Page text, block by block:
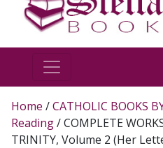
Home /CATHOLIC BOOKS
Reading/ COMPLETE
TRINITY, Volume 2 (Her